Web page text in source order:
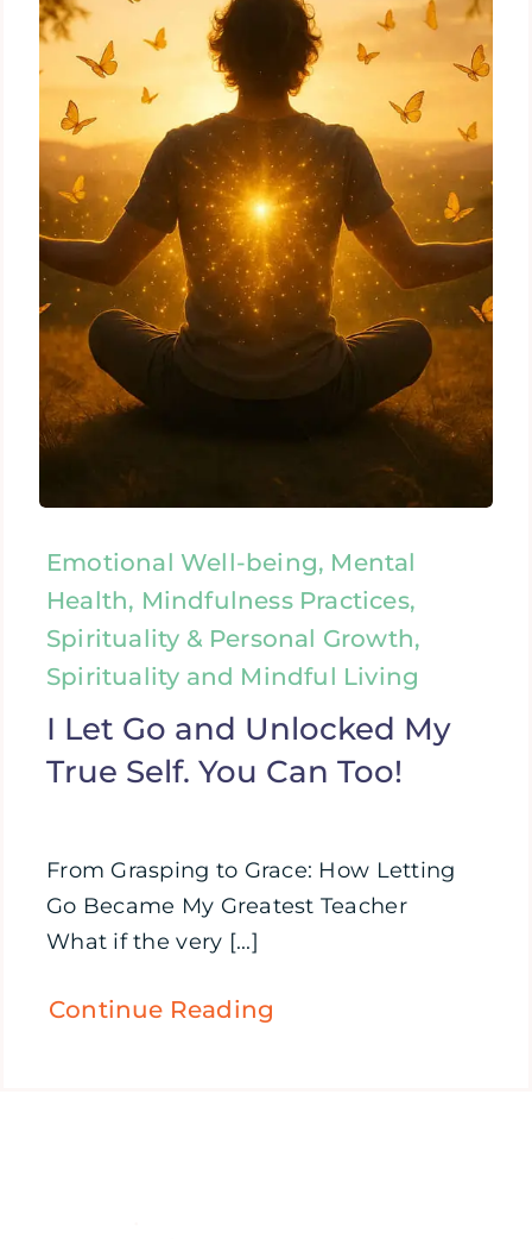
Emotional Well-being, Mental
Health, Mindfulness Practices,
Spirituality & Personal Growth,
Spirituality and Mindful Living
I Let Go and Unlocked My
True Self. You Can Too!
From Grasping to Grace: How Letting
Go Became My Greatest Teacher
What if the very [...]
Continue Reading